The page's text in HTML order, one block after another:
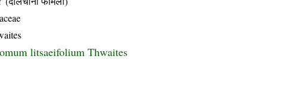
litsaeifolium Thwaites